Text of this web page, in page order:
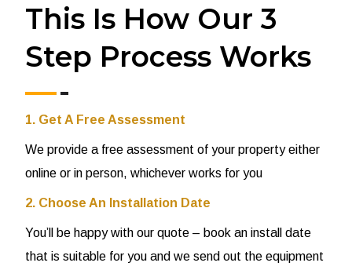
This Is How Our 3
Step Process Works
1. Get A Free Assessment
We provide a free assessment of your property either
online or in person, whichever works for you
2. Choose An Installation Date
You’ll be happy with our quote – book an install date
that is suitable for you and we send out the equipment